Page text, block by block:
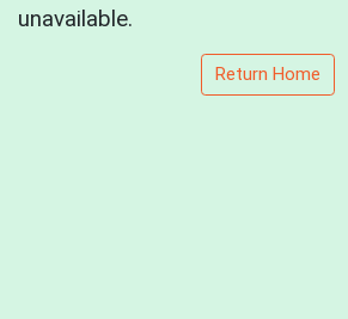
unavailable.
Return Home